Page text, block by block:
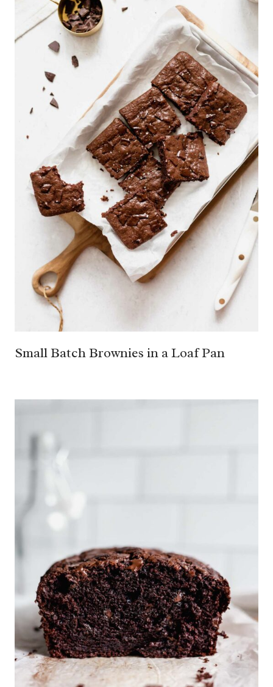
Small Batch Brownies in a Loaf Pan